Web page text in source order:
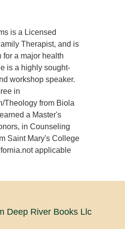
is a Licensed
Therapist, and is
for a major health
is a highly sought-
workshop speaker.
in
Theology from Biola
a Master's
in Counseling
Saint Mary's College
applicable
Deep River Books Llc